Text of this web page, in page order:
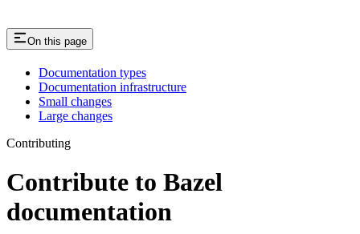
On this page
Documentation types
Documentation infrastructure
Small changes
Large changes
Contributing
Contribute to Bazel
documentation